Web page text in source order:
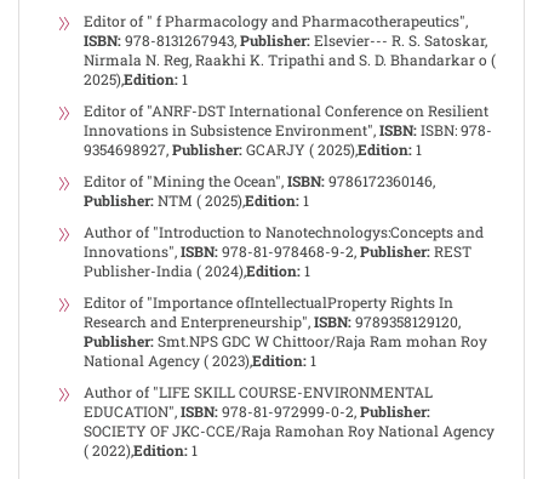
Editor of " f Pharmacology and Pharmacotherapeutics",
ISBN:978-8131267943,Publisher:Elsevier--- R. S. Satoskar,
Nirmala N. Reg, Raakhi K. Tripathi and S. D. Bhandarkar o (
2025),Edition:1
Editor of "ANRF-DST International Conference on Resilient
Innovations in Subsistence Environment",ISBN:ISBN: 978-
9354698927,Publisher:GCARJY ( 2025),Edition:1
Editor of "Mining the Ocean",ISBN:9786172360146,
Publisher:NTM ( 2025),Edition:1
Author of "Introduction to Nanotechnologys:Concepts and
Innovations",ISBN:978-81-978468-9-2,Publisher:REST
Publisher-India ( 2024),Edition:1
Editor of "Importance ofIntellectualProperty Rights In
Research and Enterpreneurship",ISBN:9789358129120,
Publisher:Smt.NPS GDC W Chittoor/Raja Ram mohan Roy
National Agency ( 2023),Edition:1
Author of "LIFE SKILL COURSE-ENVIRONMENTAL
EDUCATION",ISBN:978-81-972999-0-2,Publisher:
SOCIETY OF JKC-CCE/Raja Ramohan Roy National Agency
( 2022),Edition:1